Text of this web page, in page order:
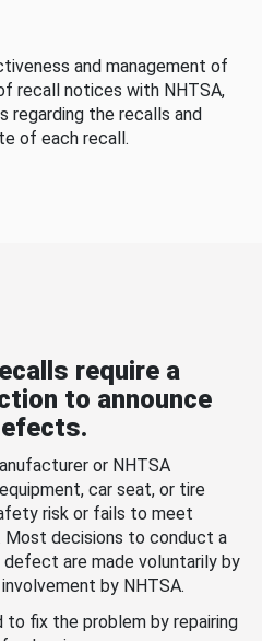
and management of
recall notices with NHTSA,
regarding the recalls and
of each recall.
require a
to announce
or NHTSA
car seat, or tire
risk or fails to meet
Most decisions to conduct a
are made voluntarily by
by NHTSA.
to fix the problem by repairing